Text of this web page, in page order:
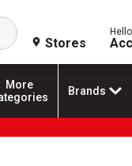
Search
Stores
More
Brands